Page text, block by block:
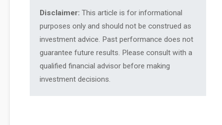
Disclaimer: This article is for informational
purposes only and should not be construed as
investment advice. Past performance does not
guarantee future results. Please consult with a
qualified financial advisor before making
investment decisions.